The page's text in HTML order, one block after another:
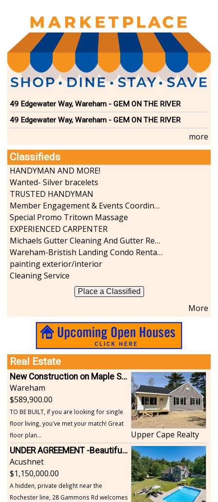
49 Edgewater Way, Wareham - GEM ON THE RIVER
49 Edgewater Way, Wareham - GEM ON THE RIVER
more
Classifieds
HANDYMAN AND MORE!
Wanted- Silver bracelets
TRUSTED HANDYMAN
Member Engagement & Events Coordinator
Special Promo Tritown Massage
EXPERIENCED CARPENTER
Michaels Gutter Cleaning And Gutter Repair
Wareham-Bristish Landing Condo Rental with Boat Slip
painting exterior/interior
Cleaning Service
Place a Classified
More
Real Estate
New Construction on Maple Springs
Wareham
589,900.00
TO BE BUILT, if you are looking for single
floor living, you've met your match! Great
floor plan...
Upper Cape Realty
UNDER AGREEMENT -Beautiful, Private Acushnet Home on 4.36 Acres
Acushnet
1,150,000.00
A hidden, private delight near the
Rochester line, 28 Gammons Rd welcomes